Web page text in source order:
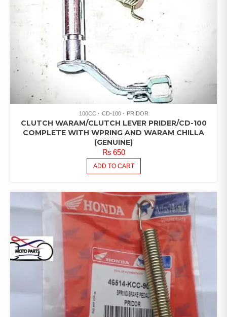
100CC CD-100 PRIDOR
CLUTCH WARAM/CLUTCH LEVER PRIDER/CD-100
COMPLETE WITH WPRING AND WARAM CHILLA
(GENUINE)
₨650
ADD TO CART